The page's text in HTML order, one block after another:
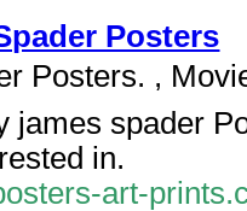
Posters
Posters. ,
james spader
in.
art-